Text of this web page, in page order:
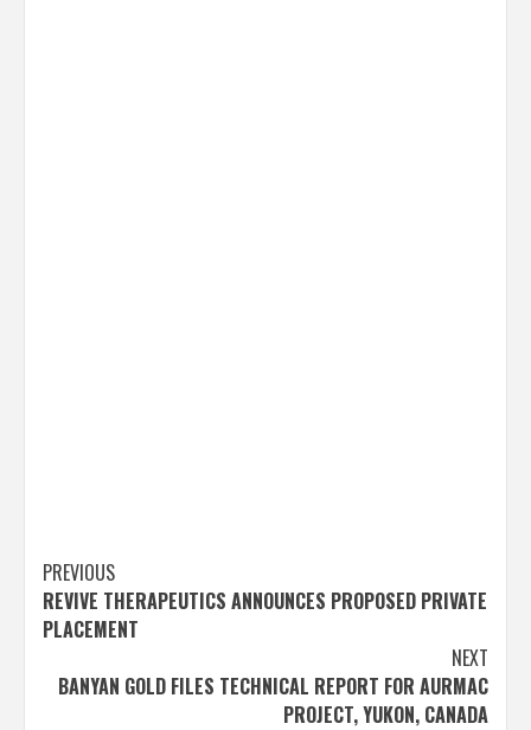
Post
navigation
PREVIOUS
REVIVE THERAPEUTICS ANNOUNCES PROPOSED PRIVATE
PLACEMENT
NEXT
BANYAN GOLD FILES TECHNICAL REPORT FOR AURMAC
PROJECT, YUKON, CANADA